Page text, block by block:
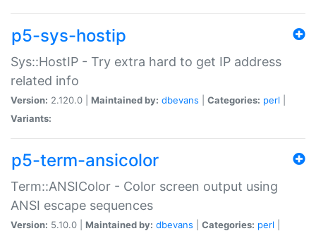
p5-sys-hostip
Sys::HostIP - Try extra hard to get IP address
related info
Version: 2.120.0 | Maintained by: dbevans Categories: perl
Variants:
p5-term-ansicolor
Term::ANSIColor - Color screen output using
ANSI escape sequences
Version: 5.10.0 | Maintained by: dbevans Categories: perl